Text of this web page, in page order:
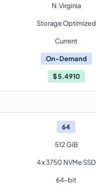
N.Virginia
Storage Optimized
Current
On-Demand
$5.4910
64
512 GiB
4 x 3750 NVMe SSD
64-bit